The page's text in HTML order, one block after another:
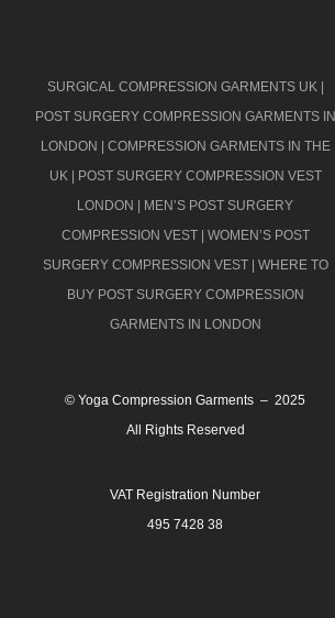
SURGICAL COMPRESSION GARMENTS UK
POST SURGERY COMPRESSION GARMENTS IN
LONDON COMPRESSION GARMENTS IN THE
UK POST SURGERY COMPRESSION VEST
LONDON MEN’S POST SURGERY
COMPRESSION VEST| WOMEN’S POST
SURGERY COMPRESSION VEST| WHERE TO
BUY POST SURGERY COMPRESSION
GARMENTS IN LONDON
© Yoga Compression Garments – 2025
All Rights Reserved
VAT Registration Number
495 7428 38